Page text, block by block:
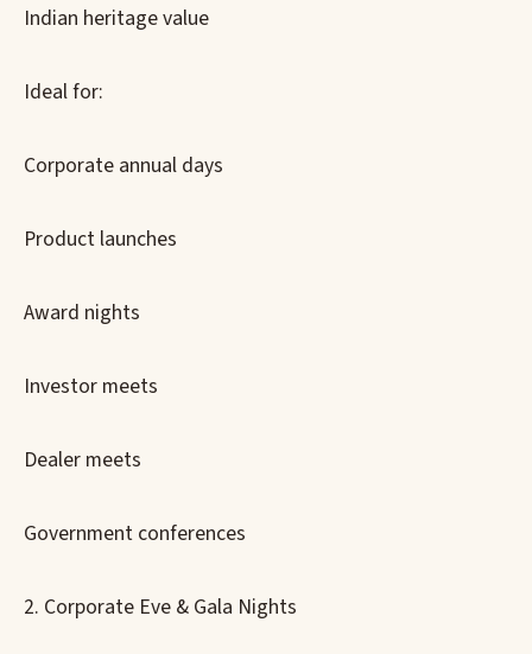
Indian heritage value
Ideal for:
Corporate annual days
Product launches
Award nights
Investor meets
Dealer meets
Government conferences
2. Corporate Eve & Gala Nights